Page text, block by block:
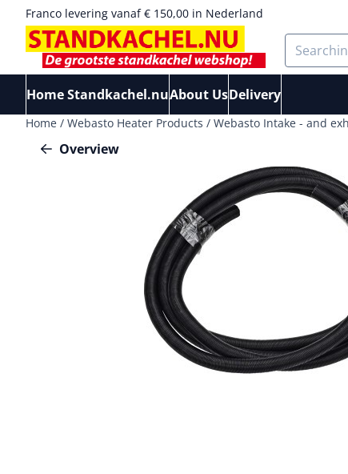
Cookie preferences are available. Choose settings or allow
Franco levering vanaf € 150,00 in Nederland
Search
Home Standkachel.nuAbout UsDelivery
Home / Webasto Heater Products / Webasto Intake - and
Overview